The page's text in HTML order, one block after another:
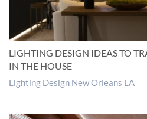
LIGHTING DESIGN IDEAS TO
IN THE HOUSE
Lighting Design New Orleans LA